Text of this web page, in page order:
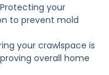
Protecting your
to prevent mold
your crawlspace is
overall home